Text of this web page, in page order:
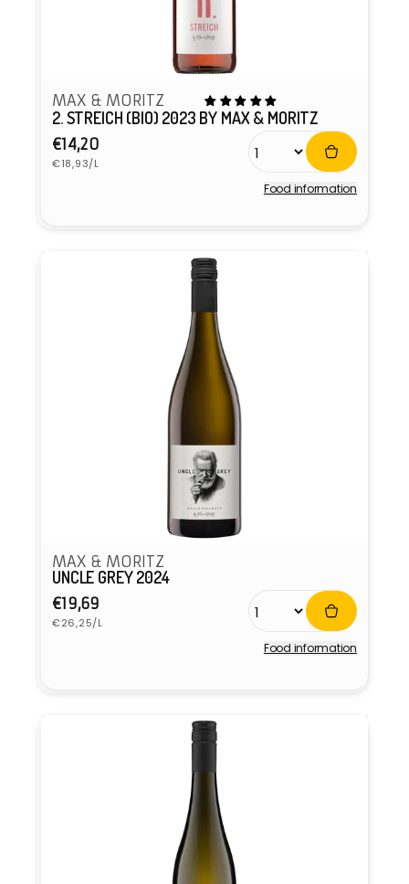
MAX & MORITZ
2. STREICH (BIO) 2023 BY MAX & MORITZ
Regular
price
€14,20
Unit
price
€18,93/L
Food information
MAX & MORITZ
UNCLE GREY 2024
Regular
price
€19,69
Unit
price
€26,25/L
Food information